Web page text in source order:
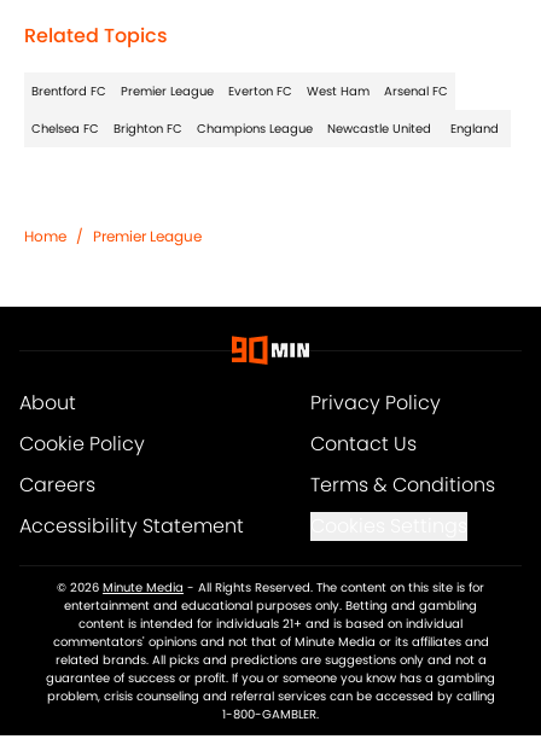
Related Topics
Brentford FC Premier League Everton FC West Ham Arsenal FC
Chelsea FC Brighton FC Champions League Newcastle United England
Home / Premier League
About
Privacy Policy
Cookie Policy
Contact Us
Careers
Terms & Conditions
Accessibility Statement
© 2026 Minute Media - All Rights Reserved. The content on this site is for
entertainment and educational purposes only. Betting and gambling
content is intended for individuals 21+ and is based on individual
commentators' opinions and not that of Minute Media or its affiliates and
related brands. All picks and predictions are suggestions only and not a
guarantee of success or profit. If you or someone you know has a gambling
problem, crisis counseling and referral services can be accessed by calling
1-800-GAMBLER.